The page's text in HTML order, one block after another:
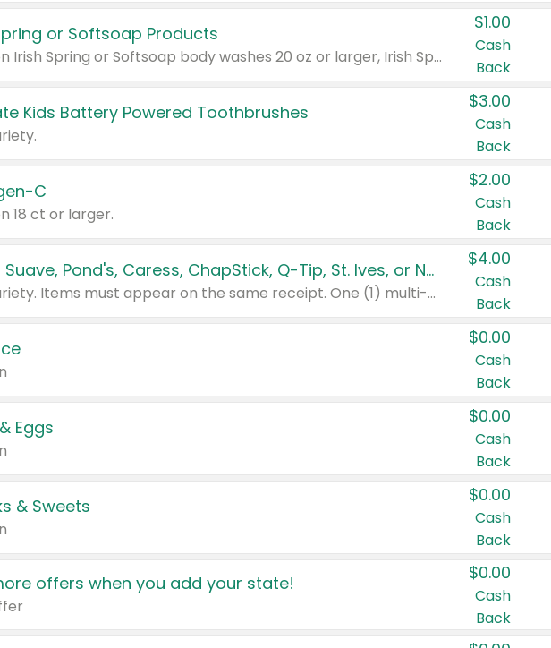
or Softsoap Products
Valid on Irish Spring or Softsoap body washes 20 oz or larger, Irish Spring bar soap multi-packs 6 ct or larger, or Softsoap liquid hand soap refills 50 oz.
$1.00
Cash
Back
Kids Battery Powered Toothbrushes
$3.00
Cash
Back
C
18 ct or larger.
$2.00
Cash
Back
Buy 3: Suave, Pond's, Caress, ChapStick, Q-Tip, St. Ives, or Noxzema Products
Any variety. Items must appear on the same receipt. One (1) multi-pack is considered one (1) item purchased.
$4.00
Cash
Back
$0.00
Cash
Back
Eggs
$0.00
Cash
Back
& Sweets
$0.00
Cash
Back
offers when you add your state! $0.00
Cash
Back